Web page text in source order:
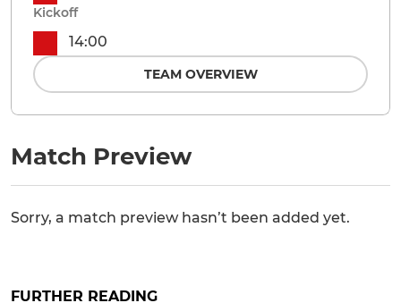
Match Preview
Sorry, a match preview hasn’t been added yet.
Kickoff
14:00
TEAM OVERVIEW
FURTHER READING